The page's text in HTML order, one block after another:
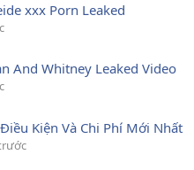
xxx Porn Leaked
And Whitney Leaked Video
Kiện Và Chi Phí Mới Nhất